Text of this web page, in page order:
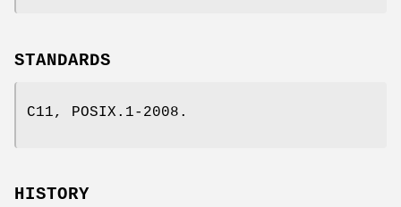
STANDARDS
C11, POSIX.1-2008.
HISTORY